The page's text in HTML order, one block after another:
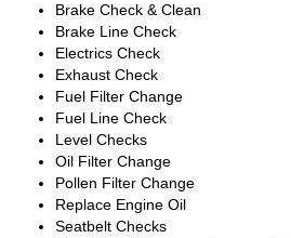
Brake Check & Clean
Brake Line Check
Electrics Check
Exhaust Check
Fuel Filter Change
Fuel Line Check
Level Checks
Oil Filter Change
Pollen Filter Change
Replace Engine Oil
Seatbelt Checks